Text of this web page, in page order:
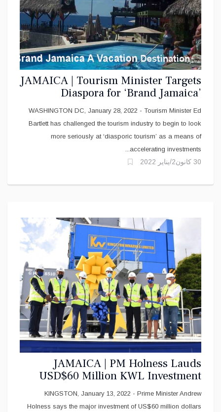
JAMAICA | Tourism Minister Targets
Diaspora for ‘Brand Jamaica’
Investments
WASHINGTON DC, January 28, 2022 - Tourism Minister Ed
Bartlett has challenged the tourism industry to begin to look
more seriously at ‘diasporic tourism’ as a means of
accelerating investments...
30 كانون2/يناير 2022
JAMAICA | PM Holness Lauds
USD$60 Million KWL Investment
KINGSTON, January 13, 2022 - Prime Minister Andrew
Holness says the major investment of US$60 million dollars